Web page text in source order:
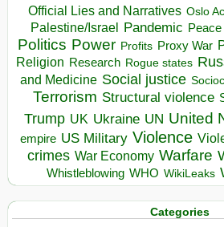
Official Lies and Narratives Oslo
Palestine/Israel Pandemic Peace
Politics Power Profits Proxy War
Religion Research Rogue states
and Medicine Social justice
Terrorism Structural violence
Trump UK Ukraine UN United
empire US Military Violence
crimes War Economy Warfare
Whistleblowing WHO WikiLeaks
Categories